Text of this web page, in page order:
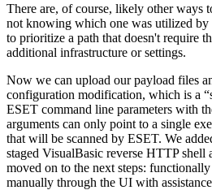
There are, of course, likely other ways
not knowing which one was utilized by
to prioritize a path that doesn't require
additional infrastructure or settings.
Now we can upload our payload files
configuration modification, which is a
ESET command line parameters with
arguments can only point to a single
that will be scanned by ESET. We
staged VisualBasic reverse HTTP shell
moved on to the next steps:
manually through the UI with